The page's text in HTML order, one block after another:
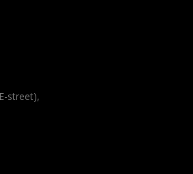
street),